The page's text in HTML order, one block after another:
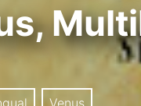
Venus